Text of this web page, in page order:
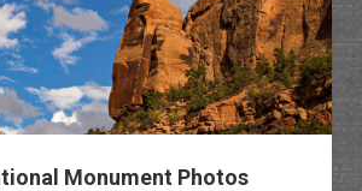
Monument Photos